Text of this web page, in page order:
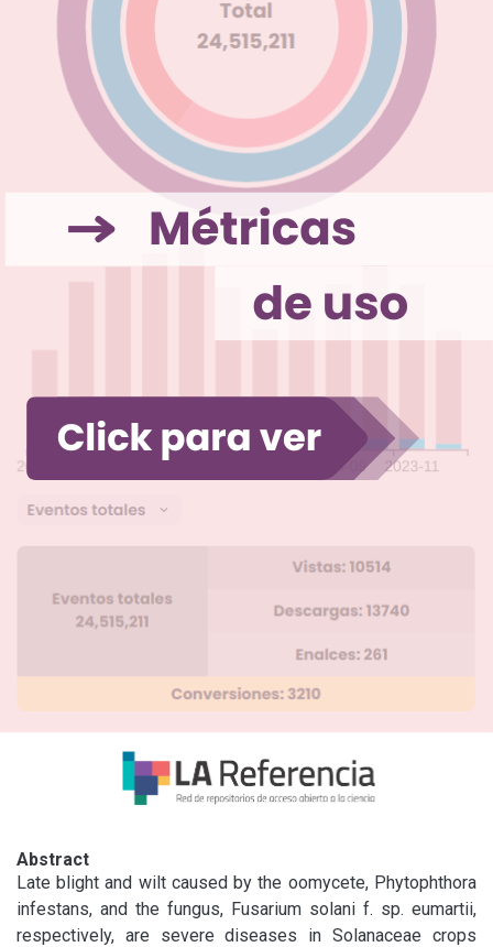
Abstract
Late blight and wilt caused by the oomycete, Phytophthora
infestans, and the fungus, Fusarium solani f. sp. eumartii,
respectively, are severe diseases in Solanaceae crops